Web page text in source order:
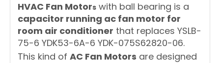
HVAC Fan Motors with ball bearing is a
capacitor running ac fan motor for
room air conditioner that replaces YSLB-
75-6 YDK53-6A-6 YDK-075S62820-06.
This kind of AC Fan Motors are designed